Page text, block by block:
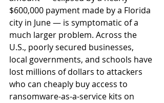
$600,000 payment made by a Florida
city in June — is symptomatic of a
much larger problem. Across the
U.S., poorly secured businesses,
local governments, and schools have
lost millions of dollars to attackers
who can cheaply buy access to
ransomware-as-a-service kits on